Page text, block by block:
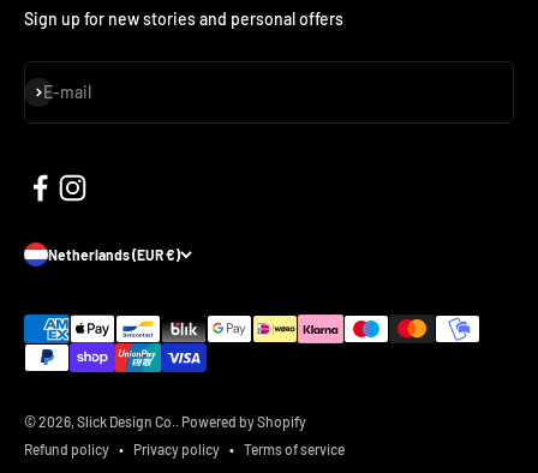
Sign up for new stories and personal offers
E-mail
Subscribe
Netherlands (EUR €)
© 2026, Slick Design Co.. Powered by Shopify
Refund policy
Privacy policy Terms of service